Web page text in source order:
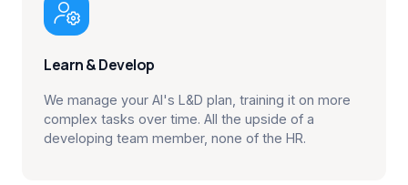

Learn & Develop
We manage your AI's L&D plan, training it on more
complex tasks over time. All the upside of a
developing team member, none of the HR.